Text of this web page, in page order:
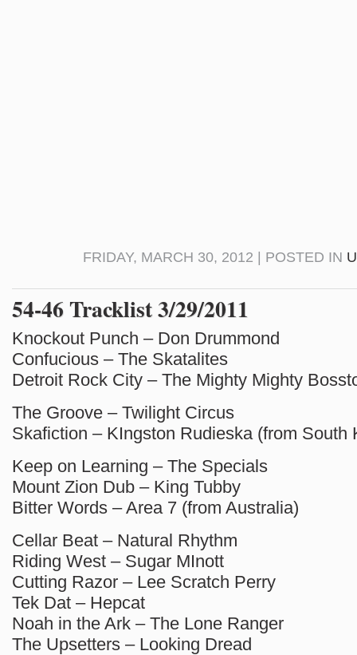
FRIDAY, MARCH 30, 2012 | POSTED IN
54-46 Tracklist 3/29/2011
Knockout Punch – Don Drummond
Confucious – The Skatalites
Detroit Rock City – The Mighty Mighty
The Groove – Twilight Circus
Skafiction – KIngston Rudieska (from South
Keep on Learning – The Specials
Mount Zion Dub – King Tubby
Bitter Words – Area 7 (from Australia)
Cellar Beat – Natural Rhythm
Riding West – Sugar MInott
Cutting Razor – Lee Scratch Perry
Tek Dat – Hepcat
Noah in the Ark – The Lone Ranger
The Upsetters – Looking Dread